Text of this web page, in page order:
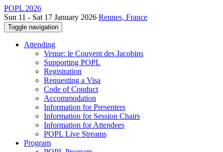
POPL 2026
Sun 11 - Sat 17 January 2026 Rennes, France
Toggle navigation
Attending
Venue: le Couvent des Jacobins
Supporting POPL
Registration
Requesting a Visa
Code of Conduct
Accommodation
Information for Presenters
Information for Session Chairs
Information for Attendees
POPL Live Streams
Program